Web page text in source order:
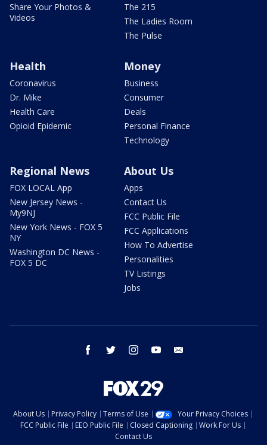
Share Your Photos &
Videos
The 215
The Ladies Room
The Pulse
Health
Coronavirus
Dr. Mike
Health Care
Opioid Epidemic
Money
Business
Consumer
Deals
Personal Finance
Technology
Regional News
FOX LOCAL App
New Jersey News -
My9NJ
New York News - FOX 5
NY
Washington DC News -
FOX 5 DC
About Us
Apps
Contact Us
FCC Public File
FCC Applications
How To Advertise
Personalities
TV Listings
Jobs
facebook twitter instagram youtube
About Us Privacy Policy Terms of Use
Your Privacy Choices
FCC Public File
EEO Public File Closed Captioning
Work For Us
Contact Us